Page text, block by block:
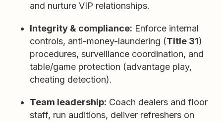
and nurture VIP relationships.
Integrity & compliance: Enforce internal
controls, anti-money-laundering (Title 31)
procedures, surveillance coordination, and
table/game protection (advantage play,
cheating detection).
Team leadership: Coach dealers and floor
staff, run auditions, deliver refreshers on